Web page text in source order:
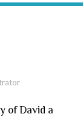
of David a